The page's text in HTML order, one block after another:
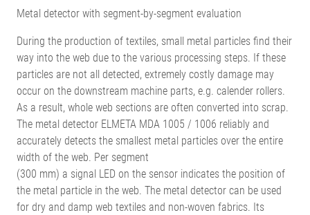
Metal detector with segment-by-segment evaluation
During the production of textiles, small metal particles find their
way into the web due to the various processing steps. If these
particles are not all detected, extremely costly damage may
occur on the downstream machine parts, e.g. calender rollers.
As a result, whole web sections are often converted into scrap.
The metal detector ELMETA MDA 1005 / 1006 reliably and
accurately detects the smallest metal particles over the entire
width of the web. Per segment
(300 mm) a signal LED on the sensor indicates the position of
the metal particle in the web. The metal detector can be used
for dry and damp web textiles and non-woven fabrics. Its